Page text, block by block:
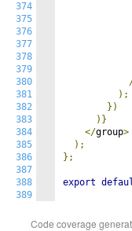
374
375
376
377
378
379
380
381
382
383
384
385
386
387
388
389
);
})
)}
</group>
);
};
export
Code coverage